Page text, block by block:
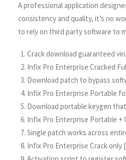
A professional application
consistency and quality, it’s no
to rely on third party software to
Crack download guaranteed
Infix Pro Enterprise Cracked
Download patch to bypass
Infix Pro Enterprise Portable
Download portable keygen
Infix Pro Enterprise Portable +
Single patch works across
Infix Pro Enterprise Crack only